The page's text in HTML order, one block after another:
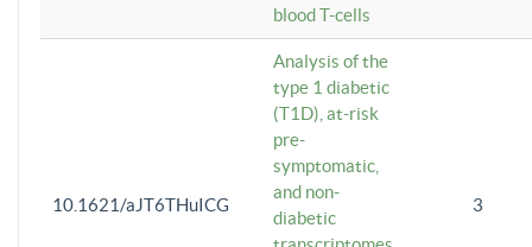
blood T-cells
10.1621/aJT6THuICG
Analysis of the
type 1 diabetic
(T1D), at-risk
pre-
symptomatic,
and non-
diabetic
3